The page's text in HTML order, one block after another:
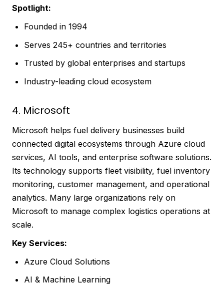
Spotlight:
Founded in 1994
Serves 245+ countries and territories
Trusted by global enterprises and startups
Industry-leading cloud ecosystem
4. Microsoft
Microsoft helps fuel delivery businesses build
connected digital ecosystems through Azure cloud
services, AI tools, and enterprise software solutions.
Its technology supports fleet visibility, fuel inventory
monitoring, customer management, and operational
analytics. Many large organizations rely on
Microsoft to manage complex logistics operations at
scale.
Key Services:
Azure Cloud Solutions
AI & Machine Learning